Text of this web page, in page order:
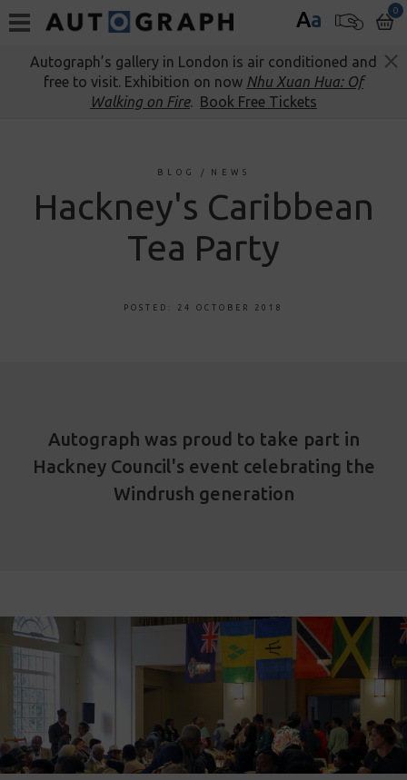
Aa 0
Autograph’s gallery in London is air conditioned and
free to visit. Exhibition on now Nhu Xuan Hua: Of
Walking on Fire. Book Free Tickets
BLOG / NEWS
Hackney's Caribbean
Tea Party
POSTED: 24 OCTOBER 2018
Autograph was proud to take part in
Hackney Council's event celebrating the
Windrush generation